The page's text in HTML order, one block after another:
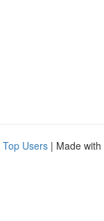
Top Users | Made with